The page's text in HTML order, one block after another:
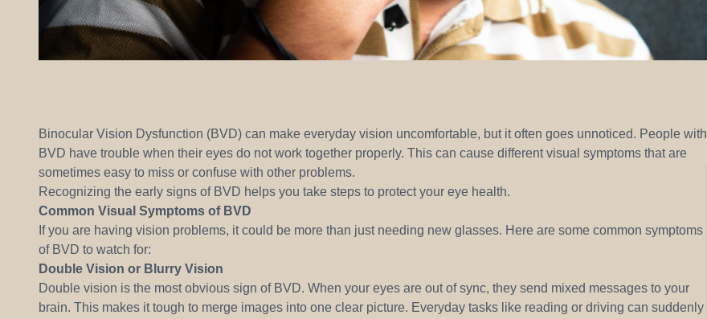
Binocular Vision Dysfunction (BVD) can make everyday vision uncomfortable, but it often goes unnoticed. People with
BVD have trouble when their eyes do not work together properly. This can cause different visual symptoms that are
sometimes easy to miss or confuse with other problems.
Recognizing the early signs of BVD helps you take steps to protect your eye health.
Common Visual Symptoms of BVD
If you are having vision problems, it could be more than just needing new glasses. Here are some common symptoms
of BVD to watch for:
Double Vision or Blurry Vision
Double vision is the most obvious sign of BVD. When your eyes are out of sync, they send mixed messages to your
brain. This makes it tough to merge images into one clear picture. Everyday tasks like reading or driving can suddenly